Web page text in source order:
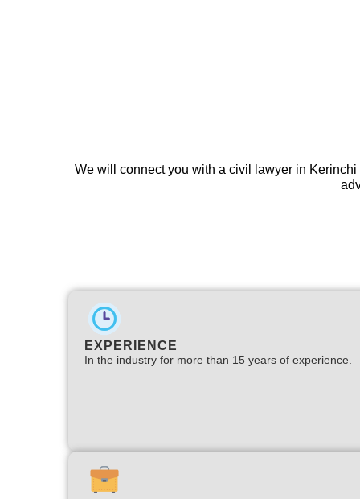
We will connect you with a civil lawyer in
EXPERIENCE
In the industry for more than 15 years of experience.​